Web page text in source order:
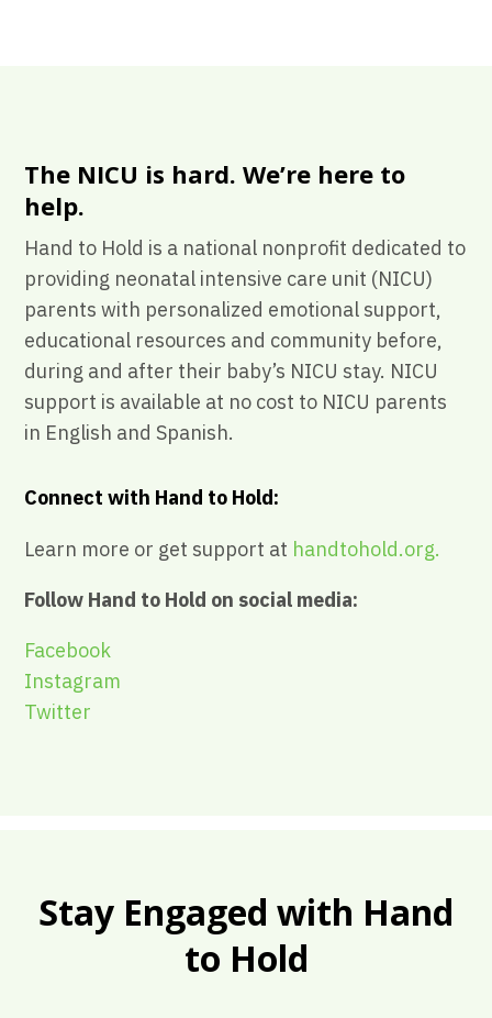
The NICU is hard. We’re here to
help.
Hand to Hold is a national nonprofit dedicated to
providing neonatal intensive care unit (NICU)
parents with personalized emotional support,
educational resources and community before,
during and after their baby’s NICU stay. NICU
support is available at no cost to NICU parents
in English and Spanish.
Connect with Hand to Hold:
Learn more or get support at handtohold.org.
Follow Hand to Hold on social media:
Facebook
Instagram
Twitter
Stay Engaged with Hand
to Hold